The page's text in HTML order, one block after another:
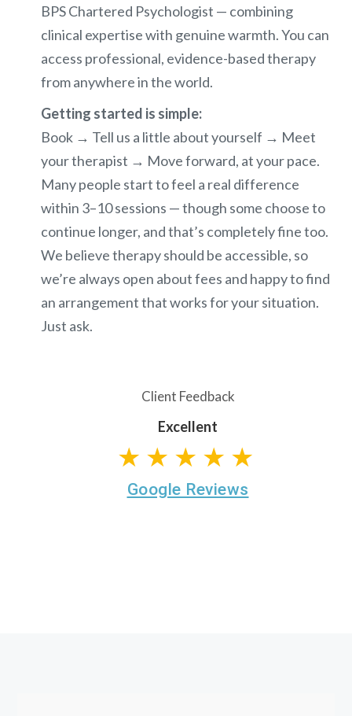
BPS Chartered Psychologist — combining
clinical expertise with genuine warmth. You can
access professional, evidence-based therapy
from anywhere in the world.
Getting started is simple:
Book → Tell us a little about yourself → Meet
your therapist → Move forward, at your pace.
Many people start to feel a real difference
within 3–10 sessions — though some choose to
continue longer, and that’s completely fine too.
We believe therapy should be accessible, so
we’re always open about fees and happy to find
an arrangement that works for your situation.
Just ask.
Client Feedback
Excellent
★★★★★
Google Reviews